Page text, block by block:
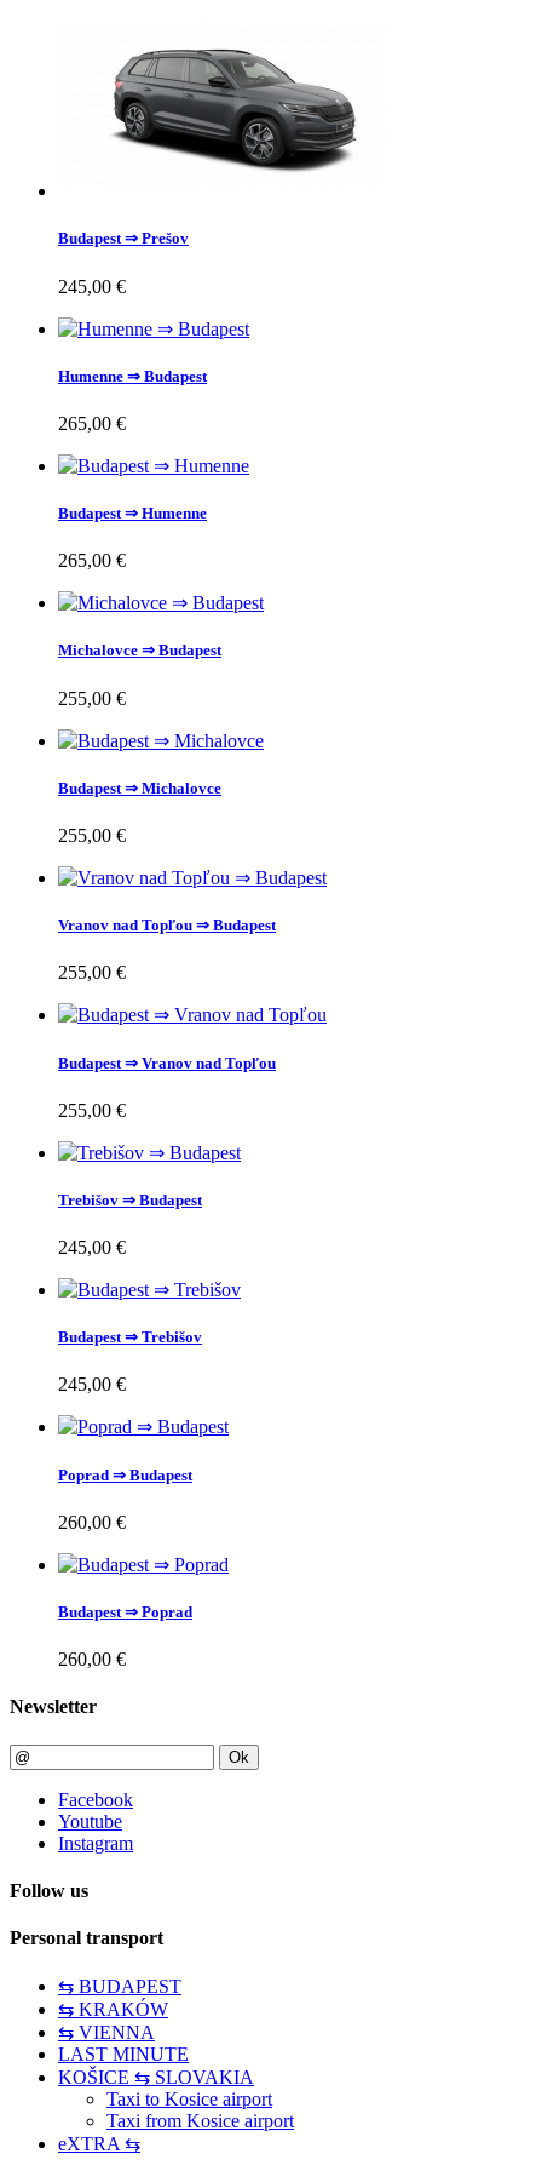
Budapest ⇒ Prešov
245,00 €
Humenne ⇒ Budapest
265,00 €
Budapest ⇒ Humenne
265,00 €
Michalovce ⇒ Budapest
255,00 €
Budapest ⇒ Michalovce
255,00 €
Vranov nad Topľou ⇒ Budapest
255,00 €
Budapest ⇒ Vranov nad Topľou
255,00 €
Trebišov ⇒ Budapest
245,00 €
Budapest ⇒ Trebišov
245,00 €
Poprad ⇒ Budapest
260,00 €
Budapest ⇒ Poprad
260,00 €
Newsletter
Ok
Facebook
Youtube
Instagram
Follow us
Personal transport
⇆ BUDAPEST
⇆ KRAKÓW
⇆ VIENNA
LAST MINUTE
KOŠICE ⇆ SLOVAKIA
Taxi to Kosice airport
Taxi from Kosice airport
eXTRA ⇆